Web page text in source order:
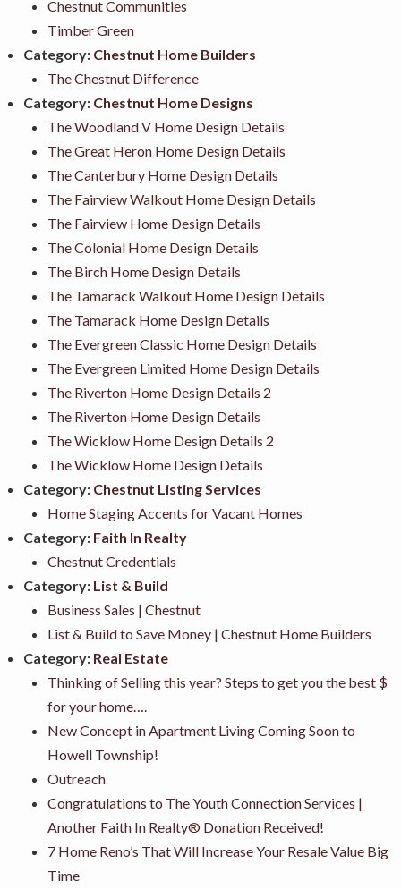
Chestnut Communities
Timber Green
Category: Chestnut Home Builders
The Chestnut Difference
Category: Chestnut Home Designs
The Woodland V Home Design Details
The Great Heron Home Design Details
The Canterbury Home Design Details
The Fairview Walkout Home Design Details
The Fairview Home Design Details
The Colonial Home Design Details
The Birch Home Design Details
The Tamarack Walkout Home Design Details
The Tamarack Home Design Details
The Evergreen Classic Home Design Details
The Evergreen Limited Home Design Details
The Riverton Home Design Details 2
The Riverton Home Design Details
The Wicklow Home Design Details 2
The Wicklow Home Design Details
Category: Chestnut Listing Services
Home Staging Accents for Vacant Homes
Category: Faith In Realty
Chestnut Credentials
Category: List & Build
Business Sales | Chestnut
List & Build to Save Money | Chestnut Home Builders
Category: Real Estate
Thinking of Selling this year? Steps to get you the best $
for your home….
New Concept in Apartment Living Coming Soon to
Howell Township!
Outreach
Congratulations to The Youth Connection Services |
Another Faith In Realty® Donation Received!
7 Home Reno’s That Will Increase Your Resale Value Big
Time